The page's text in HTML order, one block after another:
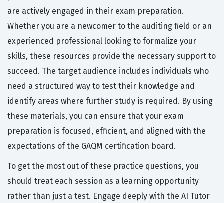
are actively engaged in their exam preparation.
Whether you are a newcomer to the auditing field or an
experienced professional looking to formalize your
skills, these resources provide the necessary support to
succeed. The target audience includes individuals who
need a structured way to test their knowledge and
identify areas where further study is required. By using
these materials, you can ensure that your exam
preparation is focused, efficient, and aligned with the
expectations of the GAQM certification board.
To get the most out of these practice questions, you
should treat each session as a learning opportunity
rather than just a test. Engage deeply with the AI Tutor